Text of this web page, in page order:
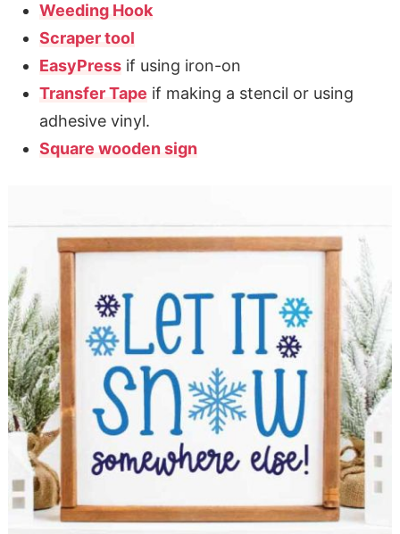
Weeding Hook
Scraper tool
EasyPressif using iron-on
Transfer Tape if making a stencil or using
adhesive vinyl.
Square wooden sign